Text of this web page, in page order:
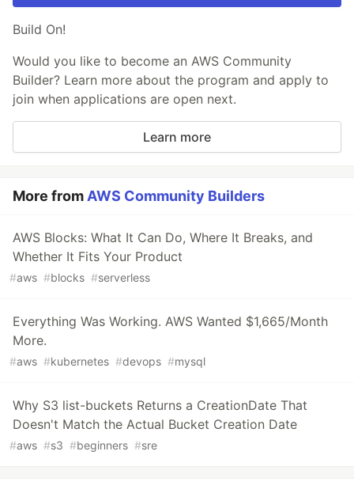
Build On!
Would you like to become an AWS Community
Builder? Learn more about the program and apply to
join when applications are open next.
Learn more
More from AWS Community Builders
AWS Blocks: What It Can Do, Where It Breaks, and
Whether It Fits Your Product
#aws #blocks #serverless
Everything Was Working. AWS Wanted $1,665/Month
More.
#aws #kubernetes #devops #mysql
Why S3 list-buckets Returns a CreationDate That
Doesn't Match the Actual Bucket Creation Date
#aws #s3 #beginners #sre